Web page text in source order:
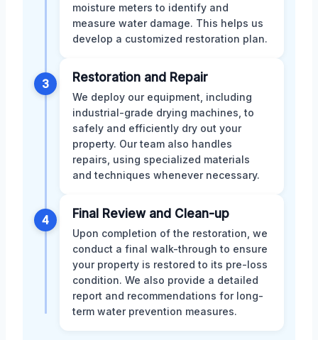
moisture meters to identify and
measure water damage. This helps us
develop a customized restoration plan.
3 Restoration and Repair
We deploy our equipment, including
industrial-grade drying machines, to
safely and efficiently dry out your
property. Our team also handles
repairs, using specialized materials
and techniques whenever necessary.
4 Final Review and Clean-up
Upon completion of the restoration, we
conduct a final walk-through to ensure
your property is restored to its pre-loss
condition. We also provide a detailed
report and recommendations for long-
term water prevention measures.